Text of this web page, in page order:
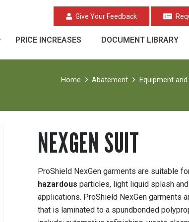
Give Your Feedback
PRICE INCREASES DOCUMENT LIBRARY
Home Abatement Equipment
NEXGEN SUIT
ProShield NexGen garments are suitable
hazardous particles, light liquid splash
applications. ProShield NexGen garments
that is laminated to a spundbonded